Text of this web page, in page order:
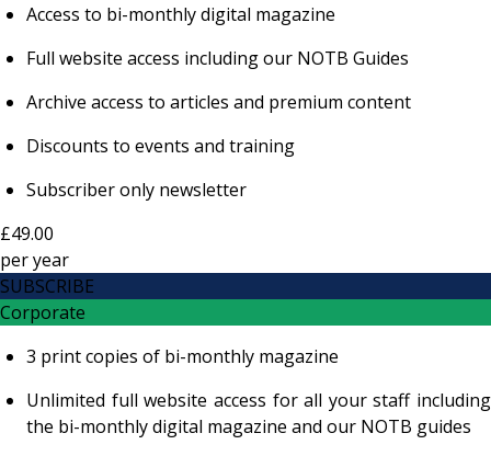
Access to bi-monthly digital magazine
Full website access including our NOTB Guides
Archive access to articles and premium content
Discounts to events and training
Subscriber only newsletter
£49.00
peryear
SUBSCRIBE
Corporate
3 print copies of bi-monthly magazine
Unlimited full website access for all your staff including
the bi-monthly digital magazine and our NOTB guides